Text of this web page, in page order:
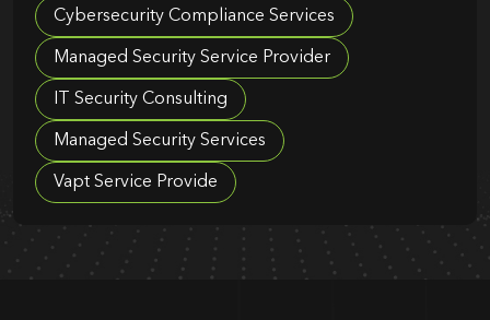
Cybersecurity Compliance Services
Managed Security Service Provider
IT Security Consulting
Managed Security Services
Vapt Service Provide